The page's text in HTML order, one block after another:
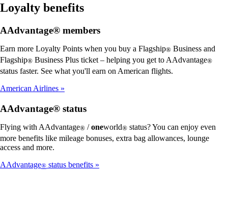
Loyalty benefits
AAdvantage® members
Earn more Loyalty Points when you buy a Flagship® Business and
Flagship® Business Plus ticket – helping you get to AAdvantage®
status faster. See what you'll earn on American flights.
American Airlines
AAdvantage® status
Flying with AAdvantage® /oneworld® status? You can enjoy even
more benefits like mileage bonuses, extra bag allowances, lounge
access and more.
AAdvantage® status benefits